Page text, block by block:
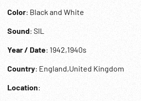
Color: Black and White
Sound: SIL
Year / Date: 1942,1940s
Country: England,United Kingdom
Location: